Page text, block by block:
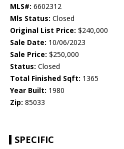
MLS#: 6602312
Mls Status: Closed
Original List Price: $240,000
Sale Date: 10/06/2023
Sale Price: $250,000
Status: Closed
Total Finished Sqft: 1365
Year Built: 1980
Zip: 85033
SPECIFIC